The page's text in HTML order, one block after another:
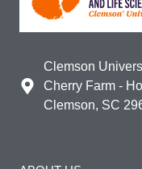
Clemson
Cherry Farm -
Clemson, SC